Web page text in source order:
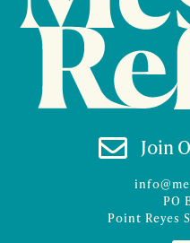
 Join
PO
Point Reyes